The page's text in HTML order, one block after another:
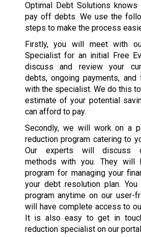
Optimal Debt Solutions
pay off debts. We use the
steps to make the process
Firstly, you will meet with
Specialist for an initial Free
discuss and review your
debts, ongoing payments, and
with the specialist. We do this
estimate of your potential
can afford to pay.
Secondly, we will work on a
reduction program catering to
Our experts will discuss
methods with you. They will
program for managing your
your debt resolution plan.
program anytime on our user-
will have complete access to
It is also easy to get in
reduction specialist on our